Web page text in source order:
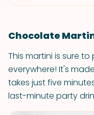
Chocolate
This martini is sure
everywhere! It's
takes just five
last-minute party